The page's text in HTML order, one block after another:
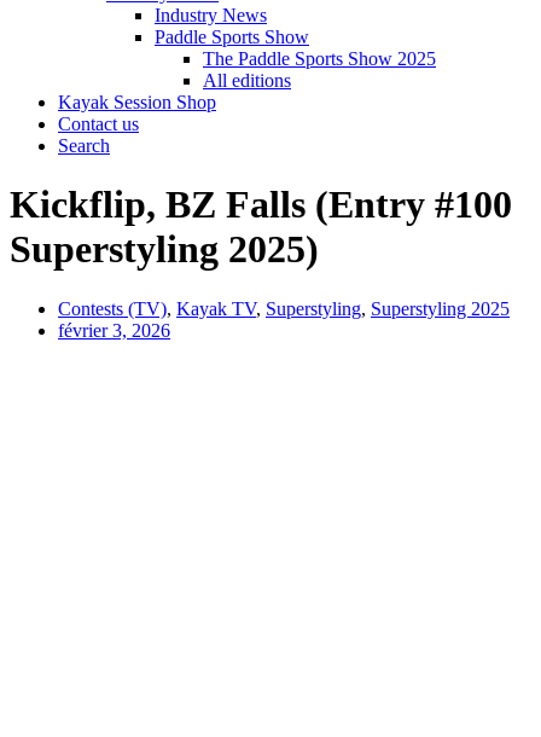
Industry News
Paddle Sports Show
The Paddle Sports Show 2025
All editions
Kayak Session Shop
Contact us
Search
Kickflip, BZ Falls (Entry #100
Superstyling 2025)
Contests (TV), Kayak TV, Superstyling, Superstyling 2025
février 3, 2026